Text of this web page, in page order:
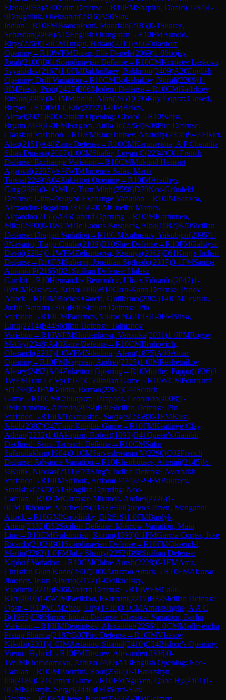
Elena(2033)A40Zaire Defense→R10FMShapiro, Daniel(2284)1-
0Dovgaliuk, Oleksandr(2316)A50Slav
Indian →R10FMBrancaleoni, Maurizio(2185)0-1 Suarez,
Sebastian(2268)A15English Orangutan →R10FMArnold,
Rhys(2269)1-0CMTurgut, Hakan(2219)A06Zukertort
Opening→R10WFMDicen, Elis Denele(2069)1-0Soojay,
Jorah(2100)B01 Scandinavian Defense→R10CMKorneev Leskova,
Svyatoslav(2167)1-0FMBakhrillaev, Bakhrom(2409)A20English
Opening: Drill Variation →R10CMBolashakov, Nurali(2209)1-
0IMPiesik, Piotr(2427)B06Modern Defense→R10CMGadzhiev,
Ruslan(2292)0-1IMMindlin, Alon(2451)C95Ruy Lopez: Closed,
Breyer→R10IMLi, Eric(2372)1-0IMBelov,
Alexei(2421)E06Catalan Opening: Closed →R10Weisz,
Bryan(2078)1-0FMForgacs, Attila Jr.(2264)B08Pirc Defense:
Classical Variation →R10FMEmeliantsev, Anatoliy(2359)½-½Fikiet,
Alex(2151)A40Zaire Defense→R10CMKarunasena, A P Chenitha
Sihas Dinsara(2027)1-0CMShafer, Logan C(2234)C01French
Defense: Exchange Variation →R10CMMukund Hemant
Agarwal(2207)½-½WIMJimenez Salas, Maria
Teresa(2249)A04Zukertort Opening→R10IMAradhya,
Garg(2386)0-1GMLe, Tuan Minh(2598)D79Neo-Grünfeld
Defense: Ultra-Delayed Exchange Variation →R10IMBanzea,
Alexandru-Bogdan(2394)1-0CMCuellar Montes,
Alejandro(2155)A45Canard Opening→R10IMKarttunen,
Mika(2490)0-1WCMDe Lomas Busquets, Alba(1982)B70Sicilian
Defense: Dragon Variation →R10CMXalmatov, Yakubjon(2096)1-
0Navarro, Tiago Cunha(2109)D10Slav Defense→R10FMGalstyan,
David(2284)0-1WFMZeliantsova, Kseniya(2062)E61King's Indian
Defense→R10FMSubervi, Jonathan Sigfredo(2007)0-1FMSantos,
Antonio P(2165)B21 Sicilian Defense: Halasz
Gambit→R10Hernandez Bermudez, Ulises Eduardo(2042)1-
0WCMKiseleva, Arina(2006)B14Caro-Kann Defense: Panov
Attack→R10IMBaches Garcia, Guillermo(2305)1-0CMLevitan,
Judah Nathan(2306)B40Sicilian Defense: Pin
Variation →R10CMParfenov, Viktor N.(2193)1-0FMSilva,
Luca(2214)B44Sicilian Defense: Taimanov
Variation →R10WFMShubenkova, Veronika(2031)1-0FMRogov,
Matfey(2348)A40Zaire Defense→R10CMBruhovich,
Olexandr(2208)1-0WFMNikulina, Alena(1875)A00Amar
Opening→R10FMNegrean, Andrei(2325)1-0IMReshetnikov,
Alexey(2492)A04Zukertort Opening→R10Murthy, Pappu(1836)0-
1WFMTran Le Vy(1974)C50Italian Game→R10WCMPournami
S(1744)0-1FMGoldin, Roman(2284)C44Scotch
Game→R10CMCahuapaza Tarapaca, Leonardo(2008)1-
0Miserendino, Alfredo(2032)B40Sicilian Defense: Pin
Variation →R10IMTovmasian, Vardges(2358)0-1FMKusa,
Jakub(2387)C47Four Knights Game→R10FMKeatinge-Clay,
Adrian(2232)1-0Akopian, Robert(1893)D41Queen's Gambit
Declined: Semi-Tarrasch Defense→R10CMSafin
Safarullakhan(1984)0-1CMSarveshwaran V(2290)C02French
Defense: Advance Variation →R10Khanbutaev, Artemii(2145)½-
½Kulik, Nicolas(2111)E73King's Indian Defense: Averbakh
Variation →R10IMStribuk, Artiom(2474)½-½FMBukreev,
Stanislav(2370)A13English Opening: Neo-
Catalan →R10CMCarrasco Miranda, Andres(2226)1-
0CMTikhonov, Viacheslav(2183)E60Queen's Pawn, Mengarini
Attack→R10GMNaroditsky, D(2619)1-0FMBardyk,
Artem(2332)B52Sicilian Defense: Moscow Variation, Main
Line→R10CMGulamirian, Korun(1890)0-1FMGarcia Correa, Jose
Ricardo(2103)B01 Scandinavian Defense→R10FMOksendal,
Martin(2282)1-0FMJake Shanty(2252)B98Sicilian Defense:
Najdorf Variation →R10CMChitre Arush(2228)0-1FMArca,
Christian Gian Karlo(2407)D00Amazon Attack→R10FMAlcazar
Jimenez, Jesus Alberto(2172)1-0Mikhalsky,
Vladimir(2219)B06Modern Defense→R10WFMCaku,
Kler(2010)1-0WIMPavlidou, Ekaterini(2217)B32Sicilian Defense:
Open →R10WCMZhou, Lily(1738)0-1CMAmarasinghe, A A C
B(1965)E38Nimzo-Indian Defense: Classical Variation, Berlin
Variation →R10IMReprintsev, Alexander(2256)1-0CMMadhvendra
Pratap Sharma(2187)B07Pirc Defense→R10IMVlassov,
Nikolai(2301)1-0IMArslanov, Shamil(2410)C24Bishop's Opening:
Vienna Hybrid →R10FMDevaev, Alexander(2306)0-
1WIMKhamdamova, Afruza(2409)A13English Opening: Neo-
Catalan →R10IMPadmini, Rout(2362)0-1Batorshyn,
Ilia(2189)C21Center Game→R10FMNguyen, Quoc Hy(2401)1-
0GMIskusnyh, Sergei(2440)D43Semi-Slav